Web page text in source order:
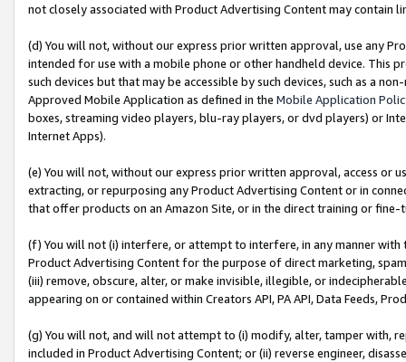
not closely associated with Product Advertising Content may contain
(d) You will not, without our express prior written approval, use any
intended for use with a mobile phone or other handheld device. This
such devices but that may be accessible by such devices, such as a
Approved Mobile Application as defined in the Mobile Application
boxes, streaming video players, blu-ray players, or dvd players) or
Internet Apps).
(e) You will not, without our express prior written approval, access or
extracting, or repurposing any Product Advertising Content or in
that offer products on an Amazon Site, or in the direct training or
(f) You will not (i) interfere, or attempt to interfere, in any manner
Product Advertising Content for the purpose of direct marketing,
(iii) remove, obscure, alter, or make invisible, illegible, or
appearing on or contained within Creators API, PA API, Data Feeds,
(g) You will not, and will not attempt to (i) modify, alter, tamper with,
included in Product Advertising Content; or (ii) reverse engineer,